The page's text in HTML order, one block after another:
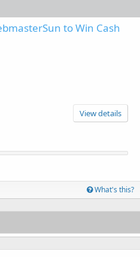
to Win Cash
View details
What's this?